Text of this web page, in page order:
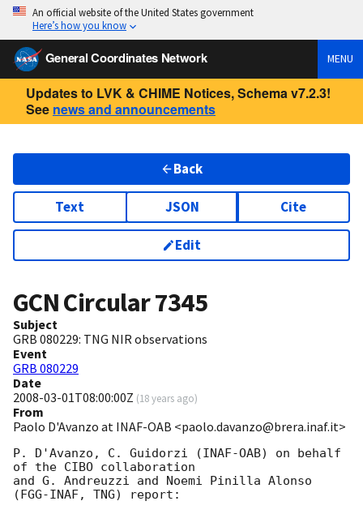
An official website of the United States government
Here’s how you know
General Coordinates Network MENU
Updates to LVK & CHIME Notices, Schema v7.2.3!
See news and announcements
Back
Text JSON Cite
Edit
GCN Circular7345
Subject
GRB 080229: TNG NIR observations
Event
GRB 080229
Date
2008-03-01T08:00:00Z (18 years ago)
From
Paolo D'Avanzo at INAF-OAB <paolo.davanzo@brera.inaf.it>
P. D'Avanzo, C. Guidorzi (INAF-OAB) on behalf
of the CIBO collaboration
and G. Andreuzzi and Noemi Pinilla Alonso
(FGG-INAF, TNG) report: